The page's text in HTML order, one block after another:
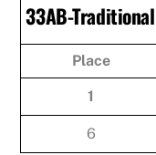
33AB-
Place
1
6